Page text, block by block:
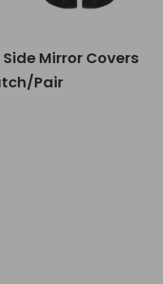
Side Mirror Covers
Pair